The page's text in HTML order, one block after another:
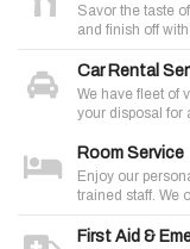
Savor the taste
and finish off
Car Rental
We have fleet of
your disposal for
Room Service
Enjoy our
trained staff. We
First Aid &